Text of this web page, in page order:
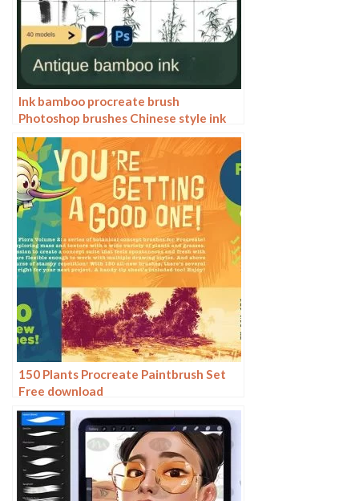
Ink bamboo procreate brush
Photoshop brushes Chinese style ink
bamboo Chinese painting ancient style
plants landscape painting
150 Plants Procreate Paintbrush Set
Free download